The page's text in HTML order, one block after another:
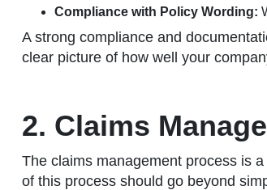
Compliance with Policy Wording:
A strong compliance and
clear picture of how well your
2. Claims
The claims management process is
of this process should go beyond